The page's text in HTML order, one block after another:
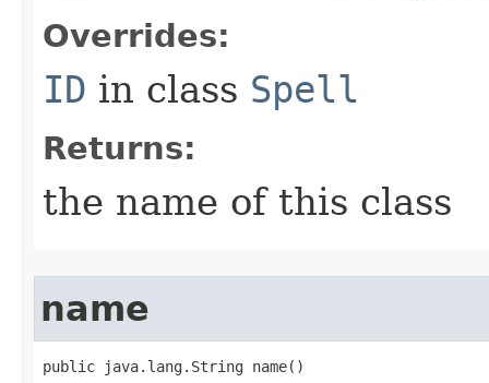
Overrides:
ID in class Spell
Returns:
the name of this class
name
public java.lang.String name()